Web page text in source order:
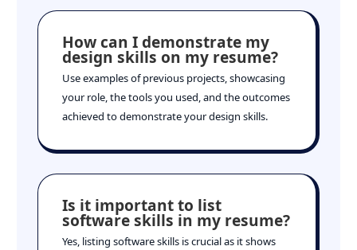
How can I demonstrate my
design skills on my resume?
Use examples of previous projects, showcasing
your role, the tools you used, and the outcomes
achieved to demonstrate your design skills.
Is it important to list
software skills in my resume?
Yes, listing software skills is crucial as it shows